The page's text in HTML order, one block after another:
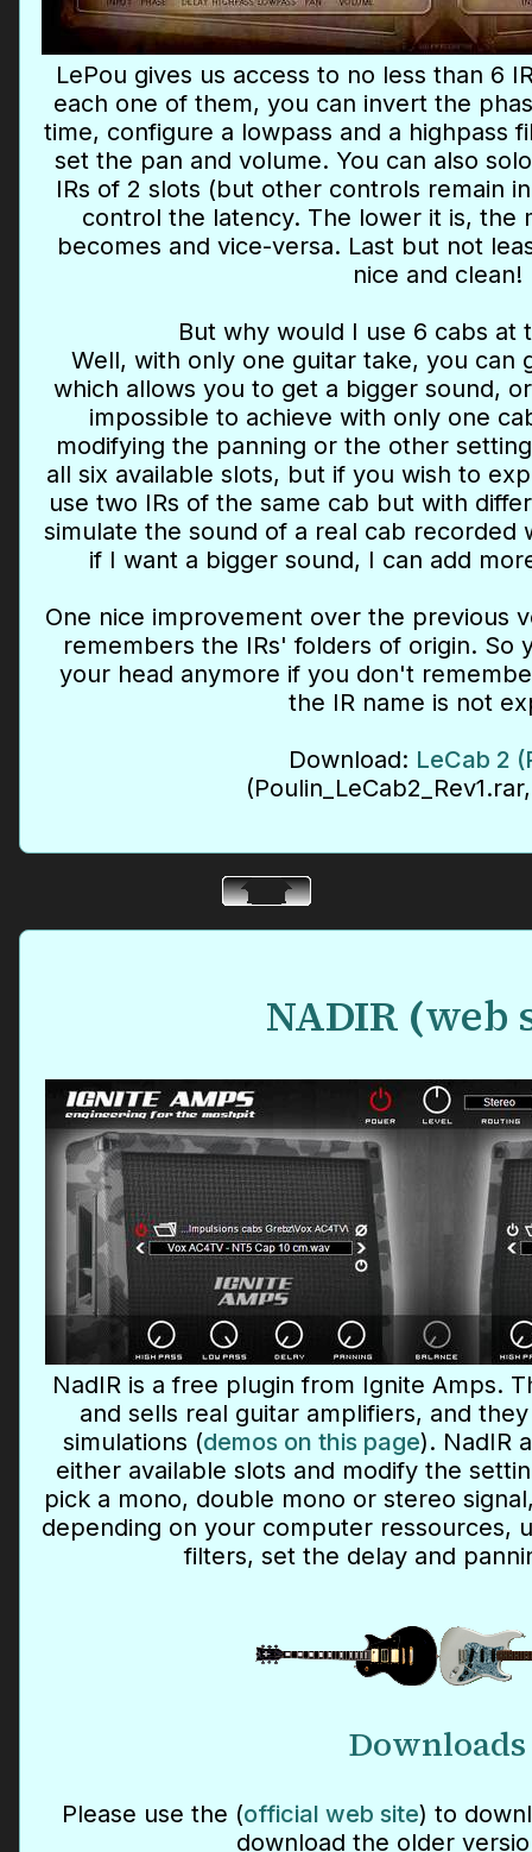
LePou gives us access to no less than 6
each one of them, you can invert the
time, configure a lowpass and a highpass
set the pan and volume. You can also
IRs of 2 slots (but other controls remain
control the latency. The lower it is, the
becomes and vice-versa. Last but not
nice and clean!
But why would I use 6 cabs at
Well, with only one guitar take, you can
which allows you to get a bigger sound,
impossible to achieve with only one
modifying the panning or the other
all six available slots, but if you wish to
use two IRs of the same cab but with
simulate the sound of a real cab recorded
if I want a bigger sound, I can add
One nice improvement over the previous
remembers the IRs' folders of origin. So
your head anymore if you don't
the IR name is not
Download: LeCab 2
NADIR (web
NadIR is a free plugin from Ignite Amps.
and sells real guitar amplifiers, and
simulations (demos on this page). NadIR
either available slots and modify the
pick a mono, double mono or stereo
depending on your computer ressources,
filters, set the delay and
Downloads
Please use the (official web site) to
download the older